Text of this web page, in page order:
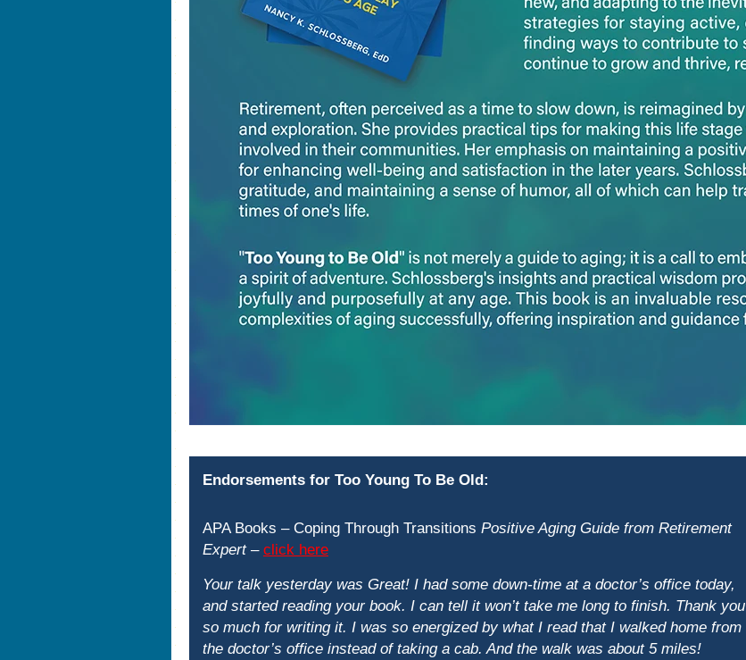
Endorsements for Too Young To Be Old:
APA Books – Coping Through Transitions Positive Aging Guide from Retirement
Expert– click here
Your talk yesterday was Great! I had some down-time at a doctor’s office today,
and started reading your book. I can tell it won’t take me long to finish. Thank you
so much for writing it. I was so energized by what I read that I walked home from
the doctor’s office instead of taking a cab. And the walk was about 5 miles!